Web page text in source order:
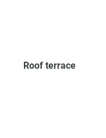
Roof terrace